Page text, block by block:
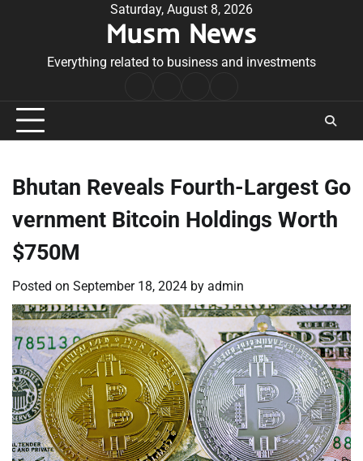
Saturday, August 8, 2026
Musm News
Everything related to business and investments
Conditions
Bhutan Reveals Fourth-Largest Go
vernment Bitcoin Holdings Worth
$750M
Posted on September 18, 2024 by admin